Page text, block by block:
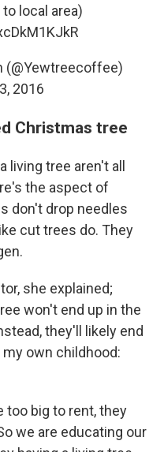
local area)
(@Yewtreecoffee)
2016
Christmas tree
living tree aren't all
the aspect of
don't drop needles
cut trees do. They
she explained;
won't end up in the
they'll likely end
own childhood:
too big to rent, they
we are educating our